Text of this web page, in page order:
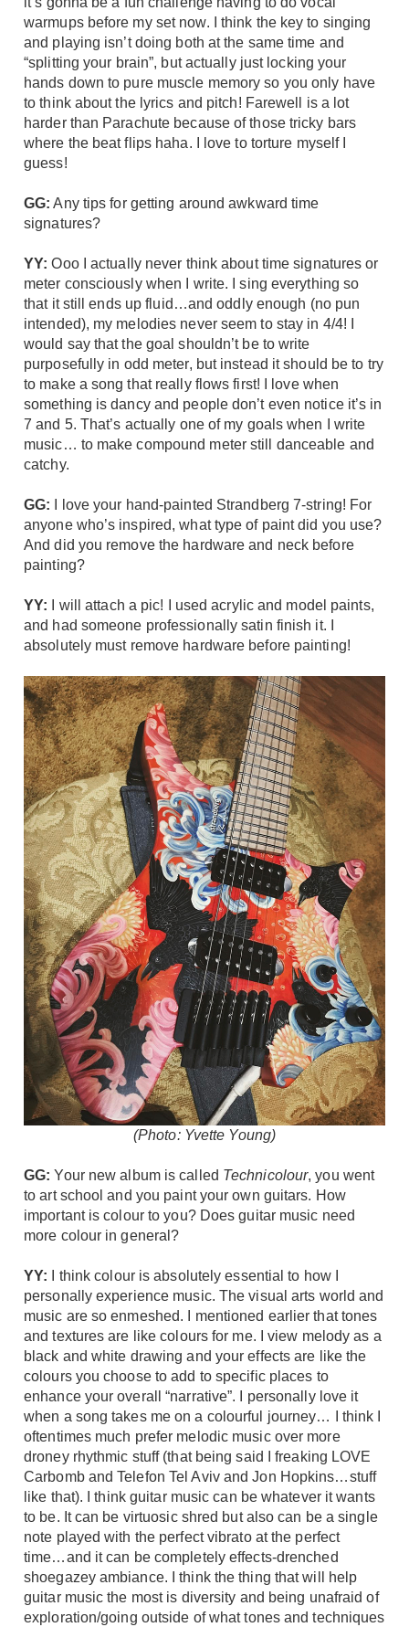
warmups before my set now. I think the key to singing
and playing isn’t doing both at the same time and
“splitting your brain”, but actually just locking your
hands down to pure muscle memory so you only have
to think about the lyrics and pitch! Farewell is a lot
harder than Parachute because of those tricky bars
where the beat flips haha. I love to torture myself I
guess!
GG: Any tips for getting around awkward time
signatures?
YY: Ooo I actually never think about time signatures or
meter consciously when I write. I sing everything so
that it still ends up fluid…and oddly enough (no pun
intended), my melodies never seem to stay in 4/4! I
would say that the goal shouldn’t be to write
purposefully in odd meter, but instead it should be to try
to make a song that really flows first! I love when
something is dancy and people don’t even notice it’s in
7 and 5. That’s actually one of my goals when I write
music… to make compound meter still danceable and
catchy.
GG: I love your hand-painted Strandberg 7-string! For
anyone who’s inspired, what type of paint did you use?
And did you remove the hardware and neck before
painting?
YY: I will attach a pic! I used acrylic and model paints,
and had someone professionally satin finish it. I
absolutely must remove hardware before painting!
(Photo: Yvette Young)
GG: Your new album is called Technicolour, you went
to art school and you paint your own guitars. How
important is colour to you? Does guitar music need
more colour in general?
YY: I think colour is absolutely essential to how I
personally experience music. The visual arts world and
music are so enmeshed. I mentioned earlier that tones
and textures are like colours for me. I view melody as a
black and white drawing and your effects are like the
colours you choose to add to specific places to
enhance your overall “narrative”. I personally love it
when a song takes me on a colourful journey… I think I
oftentimes much prefer melodic music over more
droney rhythmic stuff (that being said I freaking LOVE
Carbomb and Telefon Tel Aviv and Jon Hopkins…stuff
like that). I think guitar music can be whatever it wants
to be. It can be virtuosic shred but also can be a single
note played with the perfect vibrato at the perfect
time…and it can be completely effects-drenched
shoegazey ambiance. I think the thing that will help
guitar music the most is diversity and being unafraid of
exploration/going outside of what tones and techniques